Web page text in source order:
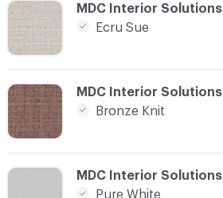
C-000011
MDC Interior Solutions
Bronze Knit
C-000013
MDC Interior Solutions
Pure White
C-000010
MDC Interior Solutions
Ecru Sue